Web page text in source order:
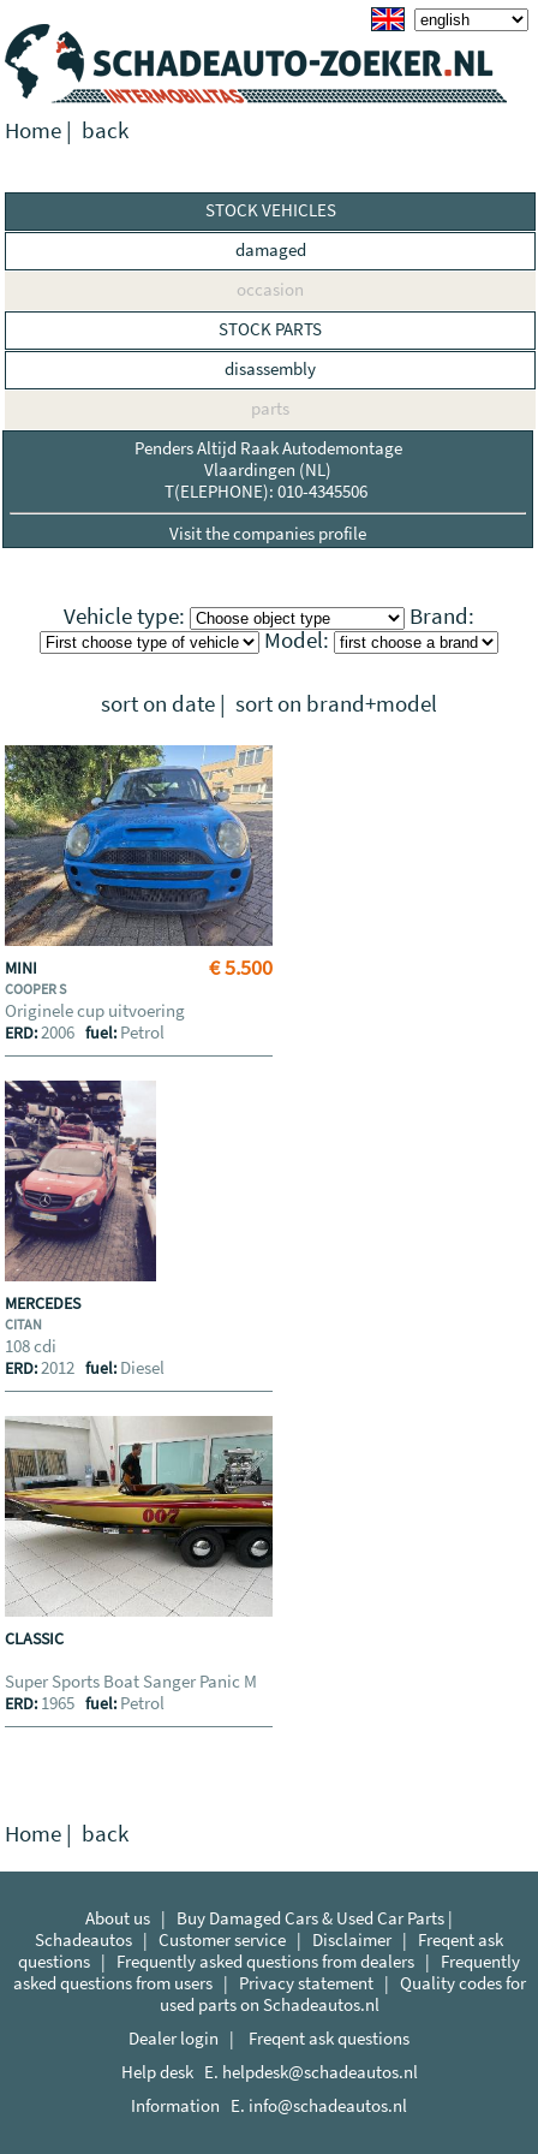
Home | back
STOCK VEHICLES
damaged
occasion
STOCK PARTS
disassembly
parts
Penders Altijd Raak Autodemontage
Vlaardingen (NL)
T(ELEPHONE): 010-4345506
Visit the companies profile
Vehicle type:
Brand:
Model:
sort on date | sort on brand+model
€ 5.500
MINI
COOPER S
Originele cup uitvoering
ERD:2006fuel: Petrol
MERCEDES
CITAN
108 cdi
ERD:2012fuel: Diesel
CLASSIC
Super Sports Boat Sanger Panic M
ERD: 1965fuel: Petrol
Home | back
About us | Buy Damaged Cars & Used Car Parts |
Schadeautos | Customer service | Disclaimer| Freqent ask
questions | Frequently asked questions from dealers | Frequently
asked questions from users| Privacy statement| Quality codes for
used parts on Schadeautos.nl
Dealer login | Freqent ask questions
Help desk E. helpdesk@schadeautos.nl
Information E. info@schadeautos.nl